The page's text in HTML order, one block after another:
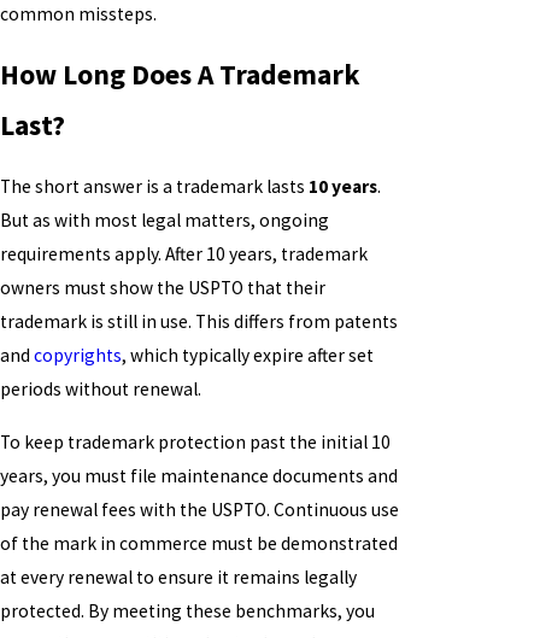
common missteps.
How Long Does A Trademark
Last?
The short answer is a trademark lasts 10 years.
But as with most legal matters, ongoing
requirements apply. After 10 years, trademark
owners must show the USPTO that their
trademark is still in use. This differs from patents
and copyrights, which typically expire after set
periods without renewal.
To keep trademark protection past the initial 10
years, you must file maintenance documents and
pay renewal fees with the USPTO. Continuous use
of the mark in commerce must be demonstrated
at every renewal to ensure it remains legally
protected. By meeting these benchmarks, you